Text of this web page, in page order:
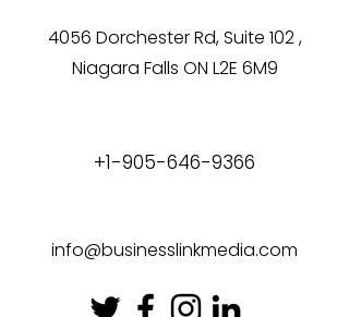
4056 Dorchester Rd, Suite 102 ,
Niagara Falls ON L2E 6M9
+1-905-646-9366
info@businesslinkmedia.com